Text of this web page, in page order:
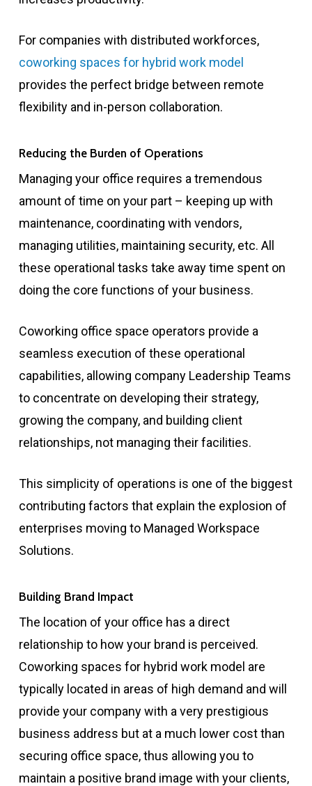
For companies with distributed workforces,
coworking spaces for hybrid work model
provides the perfect bridge between remote
flexibility and in-person collaboration.
Reducing the Burden of Operations
Managing your office requires a tremendous
amount of time on your part – keeping up with
maintenance, coordinating with vendors,
managing utilities, maintaining security, etc. All
these operational tasks take away time spent on
doing the core functions of your business.
Coworking office space operators provide a
seamless execution of these operational
capabilities, allowing company Leadership Teams
to concentrate on developing their strategy,
growing the company, and building client
relationships, not managing their facilities.
This simplicity of operations is one of the biggest
contributing factors that explain the explosion of
enterprises moving to Managed Workspace
Solutions.
Building Brand Impact
The location of your office has a direct
relationship to how your brand is perceived.
Coworking spaces for hybrid work model are
typically located in areas of high demand and will
provide your company with a very prestigious
business address but at a much lower cost than
securing office space, thus allowing you to
maintain a positive brand image with your clients,